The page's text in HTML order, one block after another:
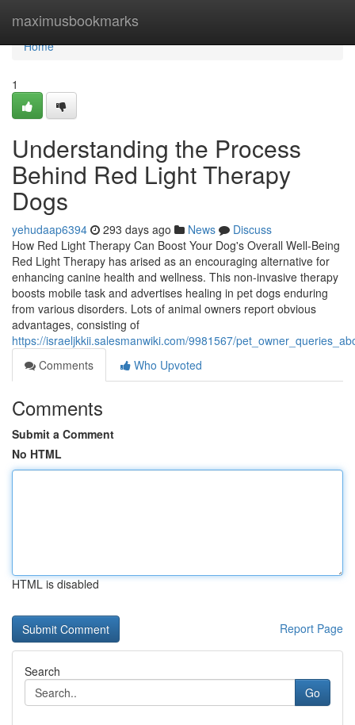
maximusbookmarks
Home
Home
1
Understanding the Process
Behind Red Light Therapy
Dogs
yehudaap6394 293 days ago News
Discuss
How Red Light Therapy Can Boost Your Dog's Overall Well-Being
Red Light Therapy has arised as an encouraging alternative for
enhancing canine health and wellness. This non-invasive therapy
boosts mobile task and advertises healing in pet dogs enduring
from various disorders. Lots of animal owners report obvious
advantages, consisting of
https://israeljkkii.salesmanwiki.com/9981567/
Comments
Who Upvoted
Comments
Submit a Comment
No HTML
HTML is disabled
Report Page
Search
Go